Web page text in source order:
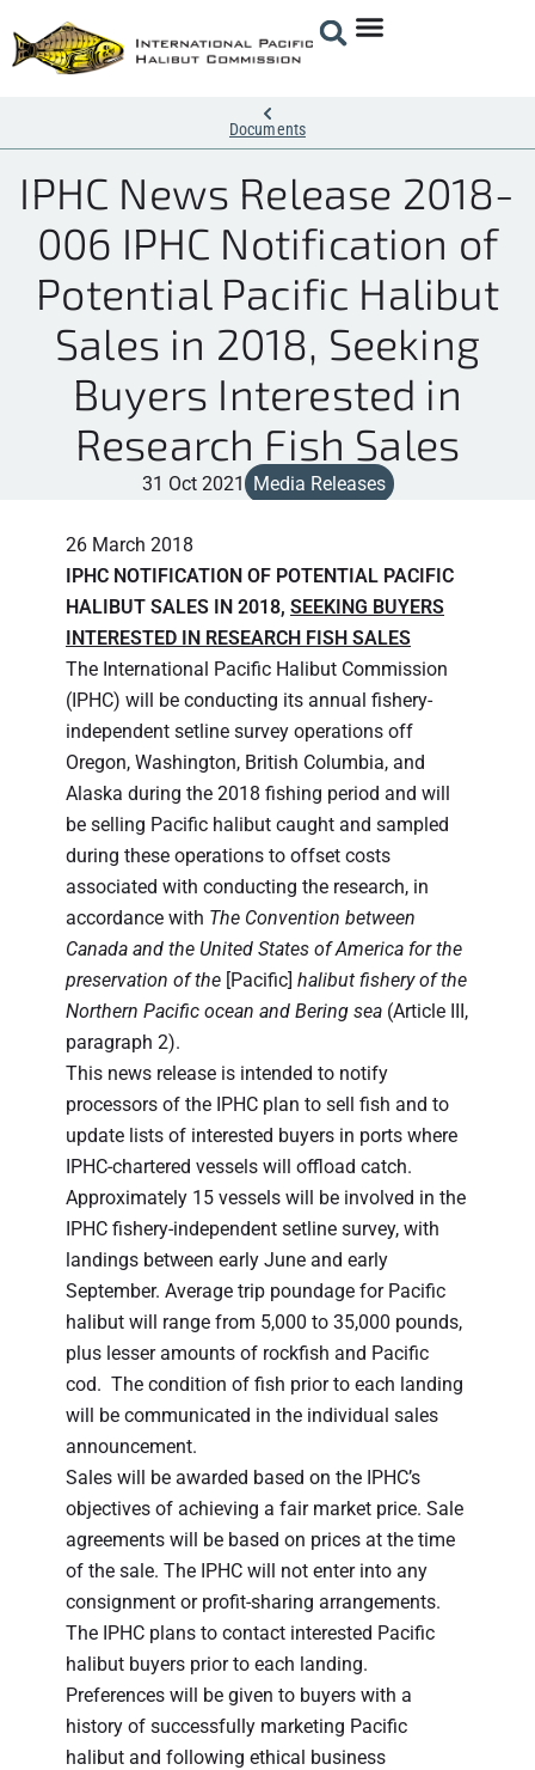
Documents
IPHC News Release 2018-
006 IPHC Notification of
Potential Pacific Halibut
Sales in 2018, Seeking
Buyers Interested in
Research Fish Sales
31 Oct 2021 Media Releases
26 March 2018
IPHC NOTIFICATION OF POTENTIAL PACIFIC
HALIBUT SALES IN 2018, SEEKING BUYERS
INTERESTED IN RESEARCH FISH SALES
The International Pacific Halibut Commission
(IPHC) will be conducting its annual fishery-
independent setline survey operations off
Oregon, Washington, British Columbia, and
Alaska during the 2018 fishing period and will
be selling Pacific halibut caught and sampled
during these operations to offset costs
associated with conducting the research, in
accordance with The Convention between
Canada and the United States of America for the
preservation of the [Pacific] halibut fishery of the
Northern Pacific ocean and Bering sea (Article III,
paragraph 2).
This news release is intended to notify
processors of the IPHC plan to sell fish and to
update lists of interested buyers in ports where
IPHC-chartered vessels will offload catch.
Approximately 15 vessels will be involved in the
IPHC fishery-independent setline survey, with
landings between early June and early
September. Average trip poundage for Pacific
halibut will range from 5,000 to 35,000 pounds,
plus lesser amounts of rockfish and Pacific
cod. The condition of fish prior to each landing
will be communicated in the individual sales
announcement.
Sales will be awarded based on the IPHC’s
objectives of achieving a fair market price. Sale
agreements will be based on prices at the time
of the sale. The IPHC will not enter into any
consignment or profit-sharing arrangements.
The IPHC plans to contact interested Pacific
halibut buyers prior to each landing.
Preferences will be given to buyers with a
history of successfully marketing Pacific
halibut and following ethical business